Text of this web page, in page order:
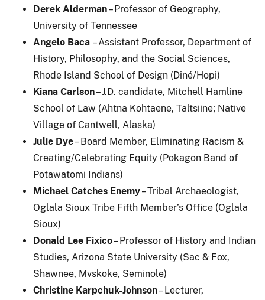
Derek Alderman– Professor of Geography,
University of Tennessee
Angelo Baca – Assistant Professor, Department of
History, Philosophy, and the Social Sciences,
Rhode Island School of Design (Diné/Hopi)
Kiana Carlson– J.D. candidate, Mitchell Hamline
School of Law (Ahtna Kohtaene, Taltsiine; Native
Village of Cantwell, Alaska)
Julie Dye– Board Member, Eliminating Racism &
Creating/Celebrating Equity (Pokagon Band of
Potawatomi Indians)
Michael Catches Enemy– Tribal Archaeologist,
Oglala Sioux Tribe Fifth Member’s Office (Oglala
Sioux)
Donald Lee Fixico– Professor of History and Indian
Studies, Arizona State University (Sac & Fox,
Shawnee, Mvskoke, Seminole)
Christine Karpchuk-Johnson– Lecturer,